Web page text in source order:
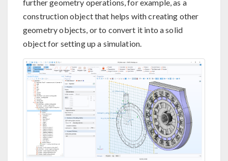
further geometry operations, for example, as a
construction object that helps with creating other
geometry objects, or to convert it into a solid
object for setting up a simulation.